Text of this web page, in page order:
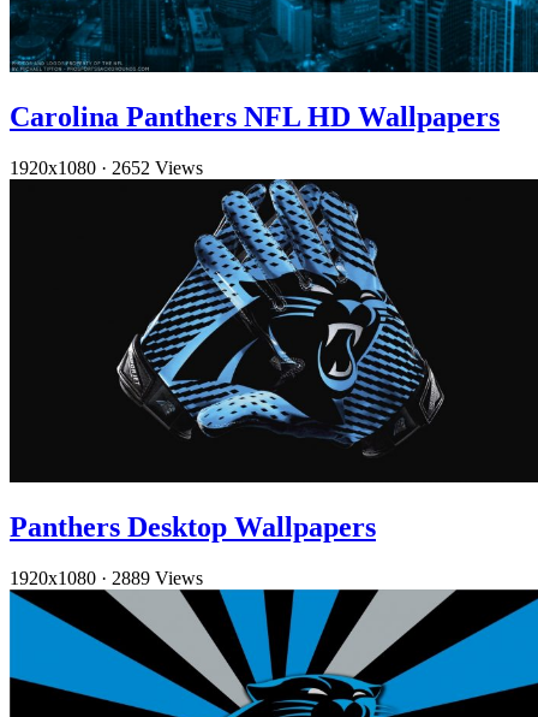
Carolina Panthers NFL HD Wallpapers
1920x1080 · 2652 Views
Panthers Desktop Wallpapers
1920x1080 · 2889 Views